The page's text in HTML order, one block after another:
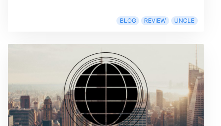
BLOG REVIEW UNCLE